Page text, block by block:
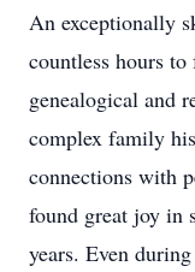
An exceptionally
countless hours
genealogical and
complex family
connections with
found great joy in
years. Even